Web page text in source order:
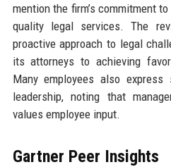
mention the firm’s commitment
quality legal services. The
proactive approach to legal
its attorneys to achieving
Many employees also
leadership, noting that
values employee input.
Gartner Peer Insights